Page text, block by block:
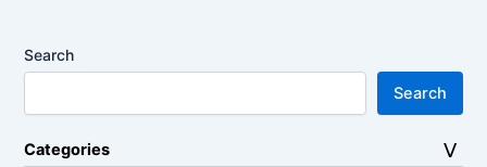
Search
Search
Categories